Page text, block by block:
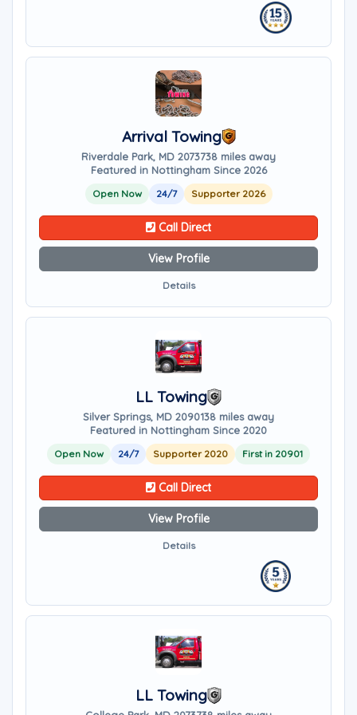
Arrival Towing
Riverdale Park, MD 2073738 miles away
Featured in Nottingham Since 2026
Open Now 24/7 Supporter 2026
Call Direct
View Profile
Details
LL Towing
Silver Springs, MD 2090138 miles away
Featured in Nottingham Since 2020
Open Now 24/7 Supporter 2020 First in 20901
Call Direct
View Profile
Details
LL Towing